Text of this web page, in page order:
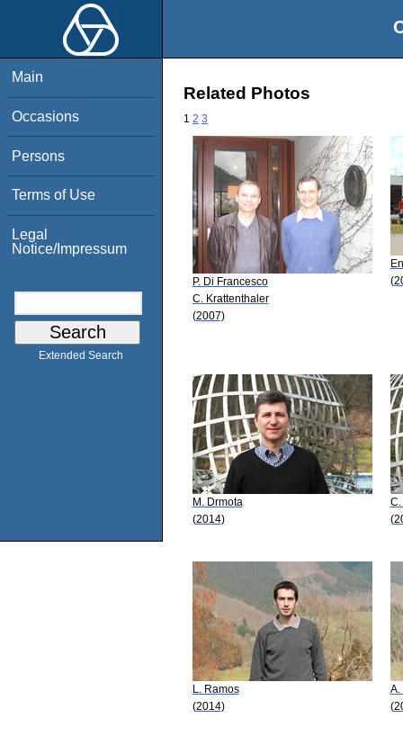
Main
Occasions
Persons
Terms of Use
Legal
Notice/Impressum
Extended Search
Related Photos
1 2 3
P. Di Francesco
C. Krattenthaler
(2007)
M. Drmota
(2014)
L. Ramos
(2014)
A.